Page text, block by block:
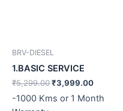
BRV-DIESEL
1.BASIC SERVICE
₹5,299.00₹3,999.00
-1000 Kms or 1 Month